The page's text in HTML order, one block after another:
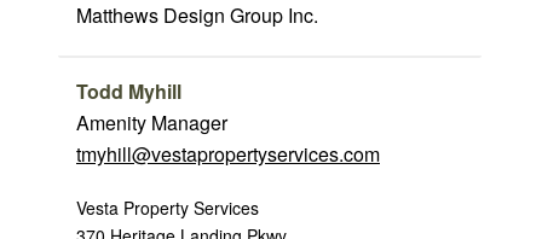
Matthews Design Group Inc.
Todd Myhill
Amenity Manager
tmyhill@vestapropertyservices.com
Vesta Property Services